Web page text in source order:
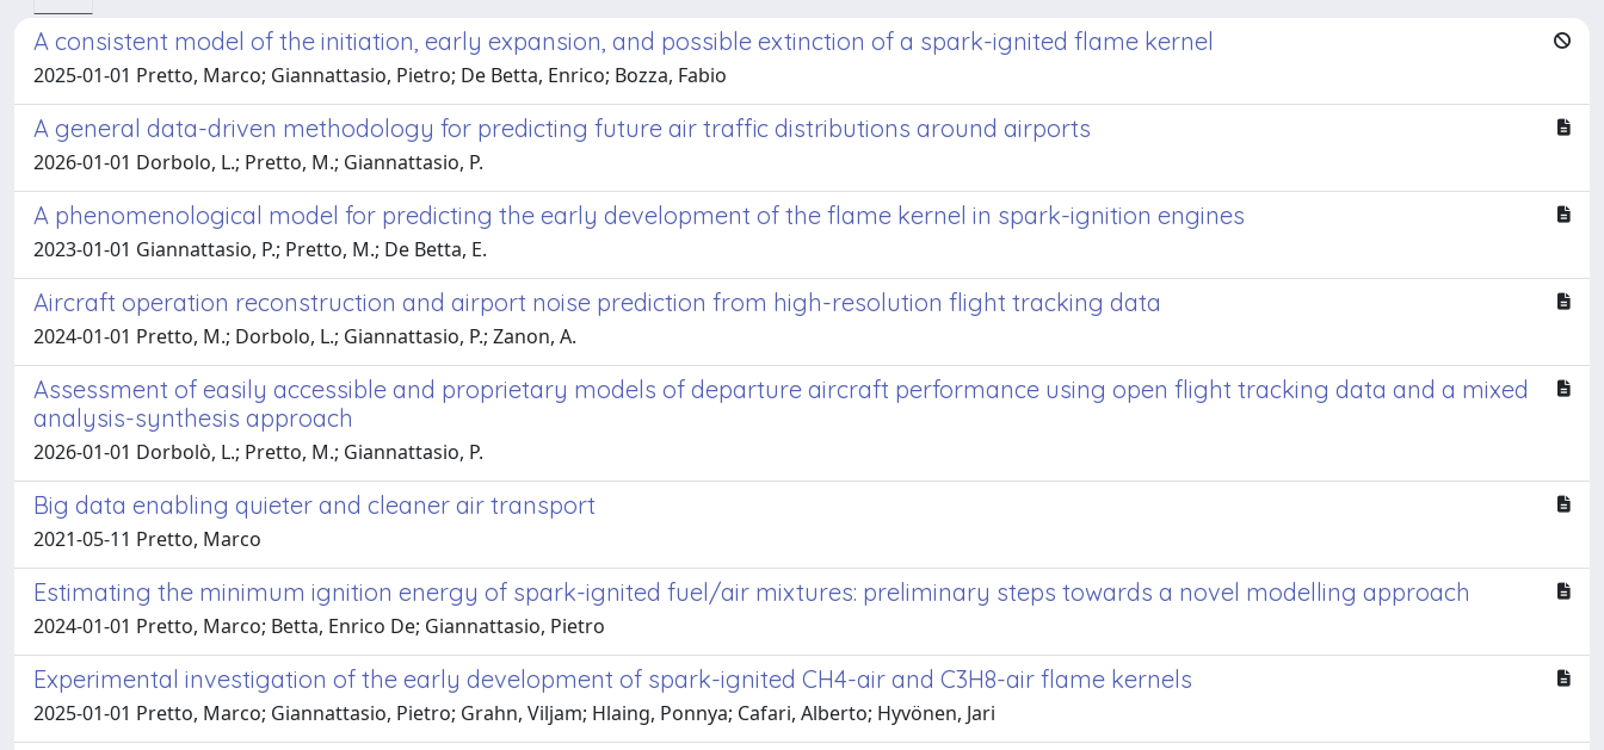
A consistent model of the initiation, early expansion, and possible extinction of a spark-ignited flame kernel
2025-01-01 Pretto, Marco; Giannattasio, Pietro; De Betta, Enrico; Bozza, Fabio
A general data-driven methodology for predicting future air traffic distributions around airports
2026-01-01 Dorbolo, L.; Pretto, M.; Giannattasio, P.
A phenomenological model for predicting the early development of the flame kernel in spark-ignition engines
2023-01-01 Giannattasio, P.; Pretto, M.; De Betta, E.
Aircraft operation reconstruction and airport noise prediction from high-resolution flight tracking data
2024-01-01 Pretto, M.; Dorbolo, L.; Giannattasio, P.; Zanon, A.
Assessment of easily accessible and proprietary models of departure aircraft performance using open flight tracking data and a mixed
analysis-synthesis approach
2026-01-01 Dorbolò, L.; Pretto, M.; Giannattasio, P.
Big data enabling quieter and cleaner air transport
2021-05-11 Pretto, Marco
Estimating the minimum ignition energy of spark-ignited fuel/air mixtures: preliminary steps towards a novel modelling approach
2024-01-01 Pretto, Marco; Betta, Enrico De; Giannattasio, Pietro
Experimental investigation of the early development of spark-ignited CH4-air and C3H8-air flame kernels
2025-01-01 Pretto, Marco; Giannattasio, Pietro; Grahn, Viljam; Hlaing, Ponnya; Cafari, Alberto; Hyvönen, Jari